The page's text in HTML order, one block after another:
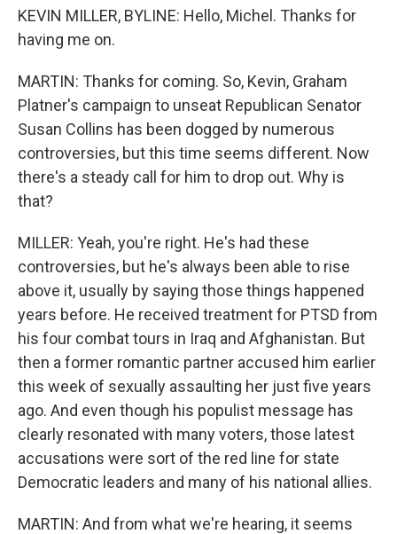
KEVIN MILLER, BYLINE: Hello, Michel. Thanks for
having me on.
MARTIN: Thanks for coming. So, Kevin, Graham
Platner's campaign to unseat Republican Senator
Susan Collins has been dogged by numerous
controversies, but this time seems different. Now
there's a steady call for him to drop out. Why is
that?
MILLER: Yeah, you're right. He's had these
controversies, but he's always been able to rise
above it, usually by saying those things happened
years before. He received treatment for PTSD from
his four combat tours in Iraq and Afghanistan. But
then a former romantic partner accused him earlier
this week of sexually assaulting her just five years
ago. And even though his populist message has
clearly resonated with many voters, those latest
accusations were sort of the red line for state
Democratic leaders and many of his national allies.
MARTIN: And from what we're hearing, it seems